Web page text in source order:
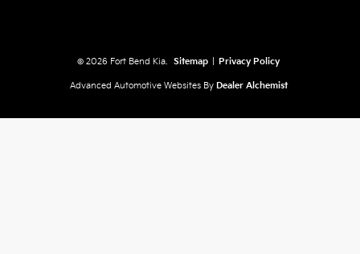
© 2026 Fort Bend Kia. Sitemap Privacy Policy
Advanced Automotive Websites By Dealer Alchemist